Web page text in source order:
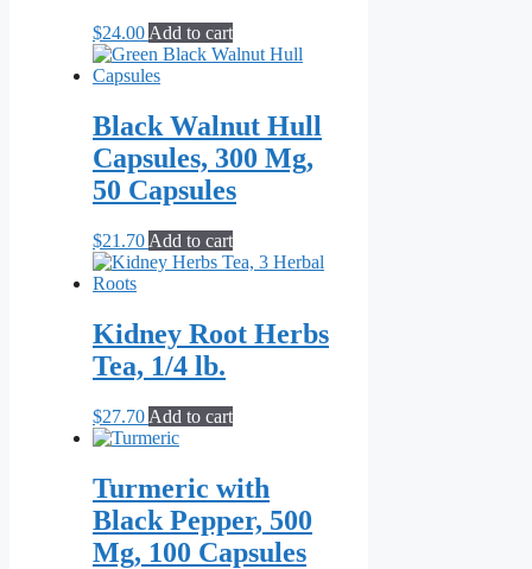
$24.00 Add to cart
Black Walnut Hull
Capsules, 300 Mg,
50 Capsules
$21.70 Add to cart
Kidney Root Herbs
Tea, 1/4 lb.
$27.70 Add to cart
Turmeric with
Black Pepper, 500
Mg, 100 Capsules